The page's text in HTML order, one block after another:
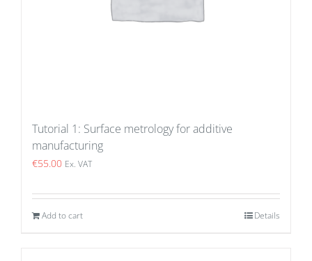
Tutorial 1: Surface metrology for additive
manufacturing
€55.00 Ex. VAT
Add to cart Details